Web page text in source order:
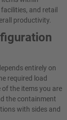
and retail
productivity.
entirely on
required load
the items you are
the containment
with sides and